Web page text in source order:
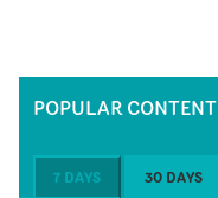
POPULAR CONTENT
7 DAYS 30 DAYS